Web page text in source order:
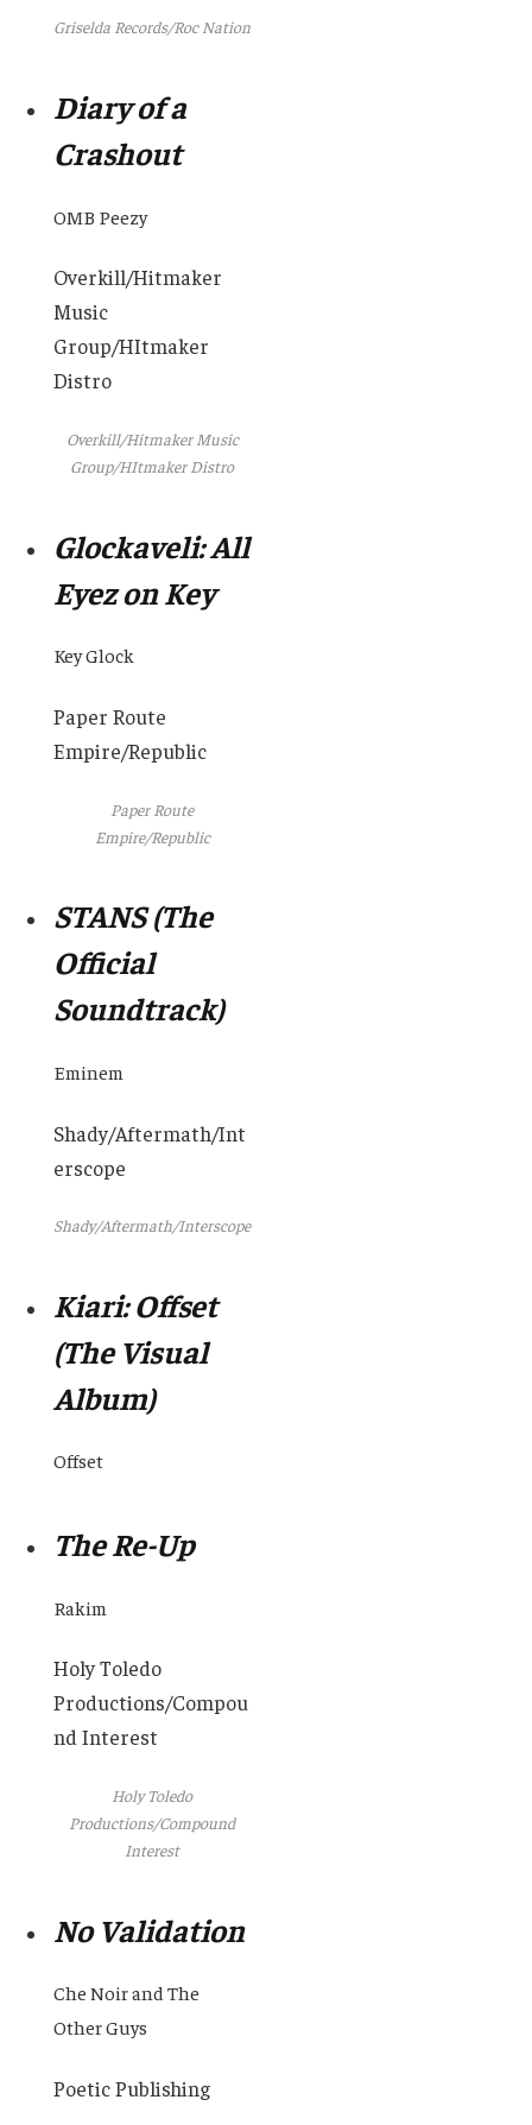
Griselda Records/Roc Nation
Diary of a
Crashout
OMB Peezy
Overkill/Hitmaker
Music
Group/HItmaker
Distro
Overkill/Hitmaker Music
Group/HItmaker Distro
Glockaveli: All
Eyez on Key
Key Glock
Paper Route
Empire/Republic
Paper Route
Empire/Republic
STANS (The
Official
Soundtrack)
Eminem
Shady/Aftermath/Int
erscope
Shady/Aftermath/Interscope
Kiari: Offset
(The Visual
Album)
Offset
The Re-Up
Rakim
Holy Toledo
Productions/Compou
nd Interest
Holy Toledo
Productions/Compound
Interest
No Validation
Che Noir and The
Other Guys
Poetic Publishing